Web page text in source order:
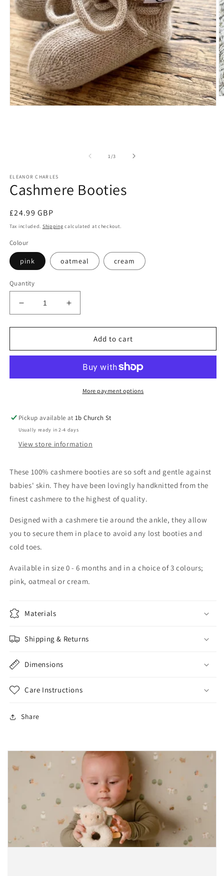
1/of
3
ELEANOR CHARLES
Cashmere Booties
Regular
price
£24.99 GBP
Tax included. Shipping calculated at checkout.
Colour
pink oatmeal cream
Quantity
Decrease
quantity
for
Booties
Increase
quantity
for
Cashmere
Booties
Add to cart
More payment options
Pickup available at1b Church St
Usually ready in 2-4 days
View store information
These 100% cashmere booties are so soft and gentle against
babies' skin. They have been lovingly handknitted from the
finest cashmere to the highest of quality.
Designed with a cashmere tie around the ankle, they allow
you to secure them in place to avoid any lost booties and
cold toes.
Available in size 0 - 6 months and in a choice of 3 colours;
pink, oatmeal or cream.
Materials
Shipping & Returns
Dimensions
Care Instructions
Share